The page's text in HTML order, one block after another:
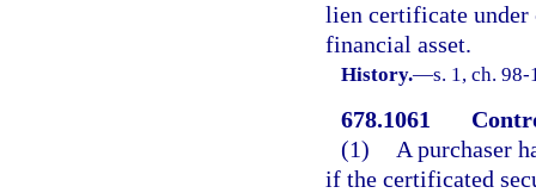
lien certificate under
financial asset.
History.—s. 1, ch.
678.1061
(1)
A purchaser
if the certificated